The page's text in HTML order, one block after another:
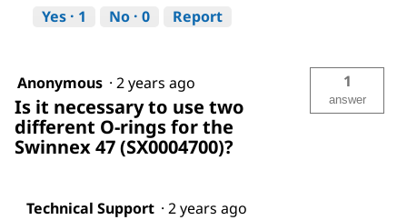
Yes · 1 No · 0 Report
Anonymous · 2 years ago
Is it necessary to use two
different O-rings for the
Swinnex 47 (SX0004700)?
1
answer
Technical Support · 2 years ago